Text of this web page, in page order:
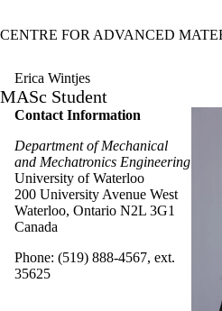
CENTRE FOR ADVANCED
Erica Wintjes
MASc Student
Contact Information
Department of Mechanical
and Mechatronics Engineering
University of Waterloo
200 University Avenue West
Waterloo, Ontario N2L 3G1
Canada
Phone: (519) 888-4567, ext.
35625